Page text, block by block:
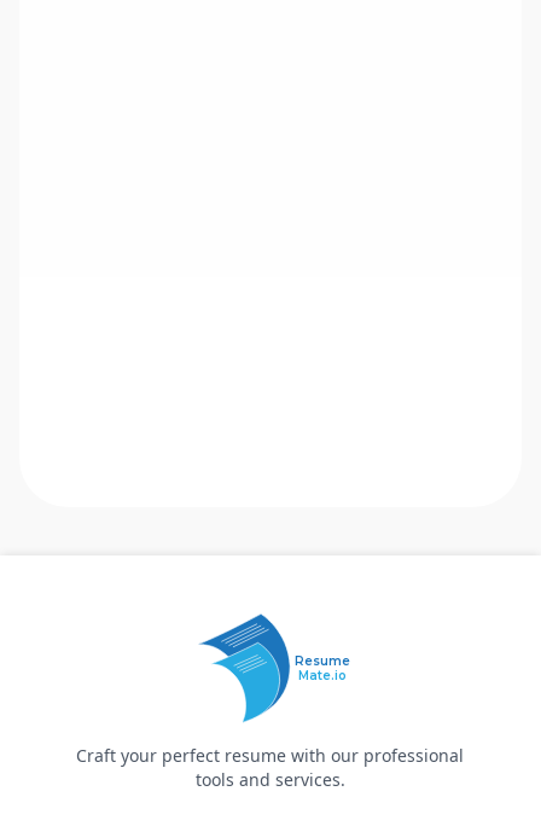
Resume
Mate.io
Craft your perfect resume with our professional
tools and services.